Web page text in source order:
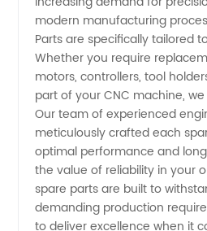
Manufacturer
in China
-
Wholesale
Supplier
modern manufacturing
Parts are specifically tailored
Whether you require
motors, controllers, tool
part of your CNC machine,
Our team of experienced
meticulously crafted each
optimal performance and
the value of reliability in your
spare parts are built to
demanding production
to deliver excellence when it